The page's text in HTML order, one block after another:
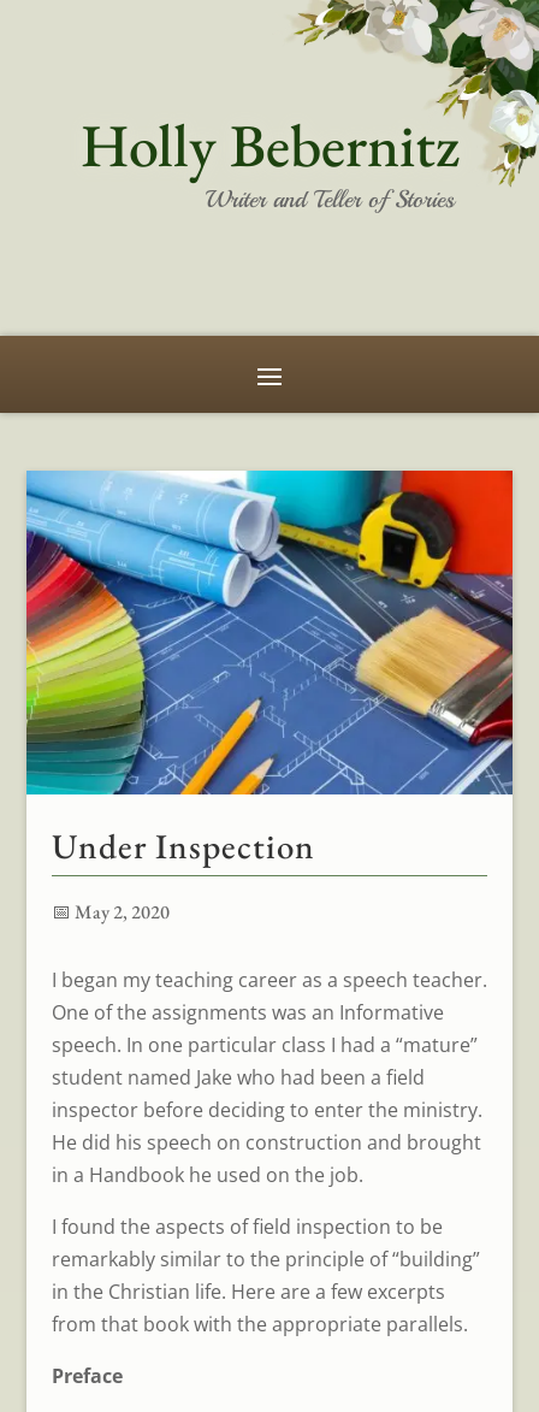
Holly Bebernitz
Writer and Teller of Stories
Under Inspection
📅 May 2, 2020
I began my teaching career as a speech teacher.
One of the assignments was an Informative
speech. In one particular class I had a “mature”
student named Jake who had been a field
inspector before deciding to enter the ministry.
He did his speech on construction and brought
in a Handbook he used on the job.
I found the aspects of field inspection to be
remarkably similar to the principle of “building”
in the Christian life. Here are a few excerpts
from that book with the appropriate parallels.
Preface